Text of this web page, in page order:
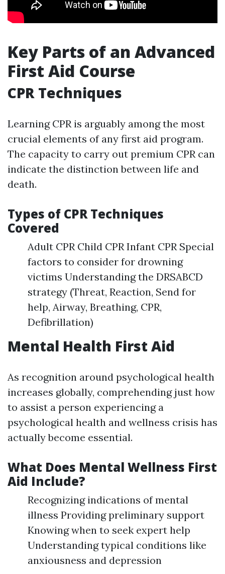
Key Parts of an Advanced
First Aid Course
CPR Techniques
Learning CPR is arguably among the most
crucial elements of any first aid program.
The capacity to carry out premium CPR can
indicate the distinction between life and
death.
Types of CPR Techniques
Covered
Adult CPR Child CPR Infant CPR Special
factors to consider for drowning
victims Understanding the DRSABCD
strategy (Threat, Reaction, Send for
help, Airway, Breathing, CPR,
Defibrillation)
Mental Health First Aid
As recognition around psychological health
increases globally, comprehending just how
to assist a person experiencing a
psychological health and wellness crisis has
actually become essential.
What Does Mental Wellness First
Aid Include?
Recognizing indications of mental
illness Providing preliminary support
Knowing when to seek expert help
Understanding typical conditions like
anxiousness and depression